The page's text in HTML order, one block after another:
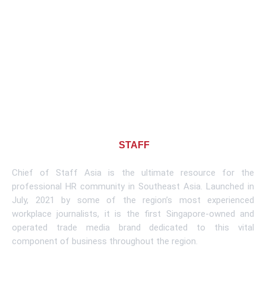
STAFF
Chief of Staff Asia is the ultimate resource for the
professional HR community in Southeast Asia. Launched in
July, 2021 by some of the region’s most experienced
workplace journalists, it is the first Singapore-owned and
operated trade media brand dedicated to this vital
component of business throughout the region.